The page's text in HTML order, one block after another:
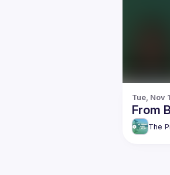
Tue, Nov
From
The